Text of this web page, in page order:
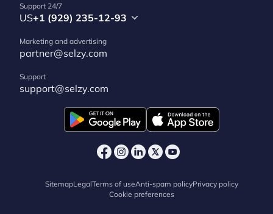
Support 24/7
US+1 (929) 235-12-93
Marketing and advertising
partner@selzy.com
Support
support@selzy.com
SitemapLegalTerms of useAnti-spam policyPrivacy policy
Cookie preferences